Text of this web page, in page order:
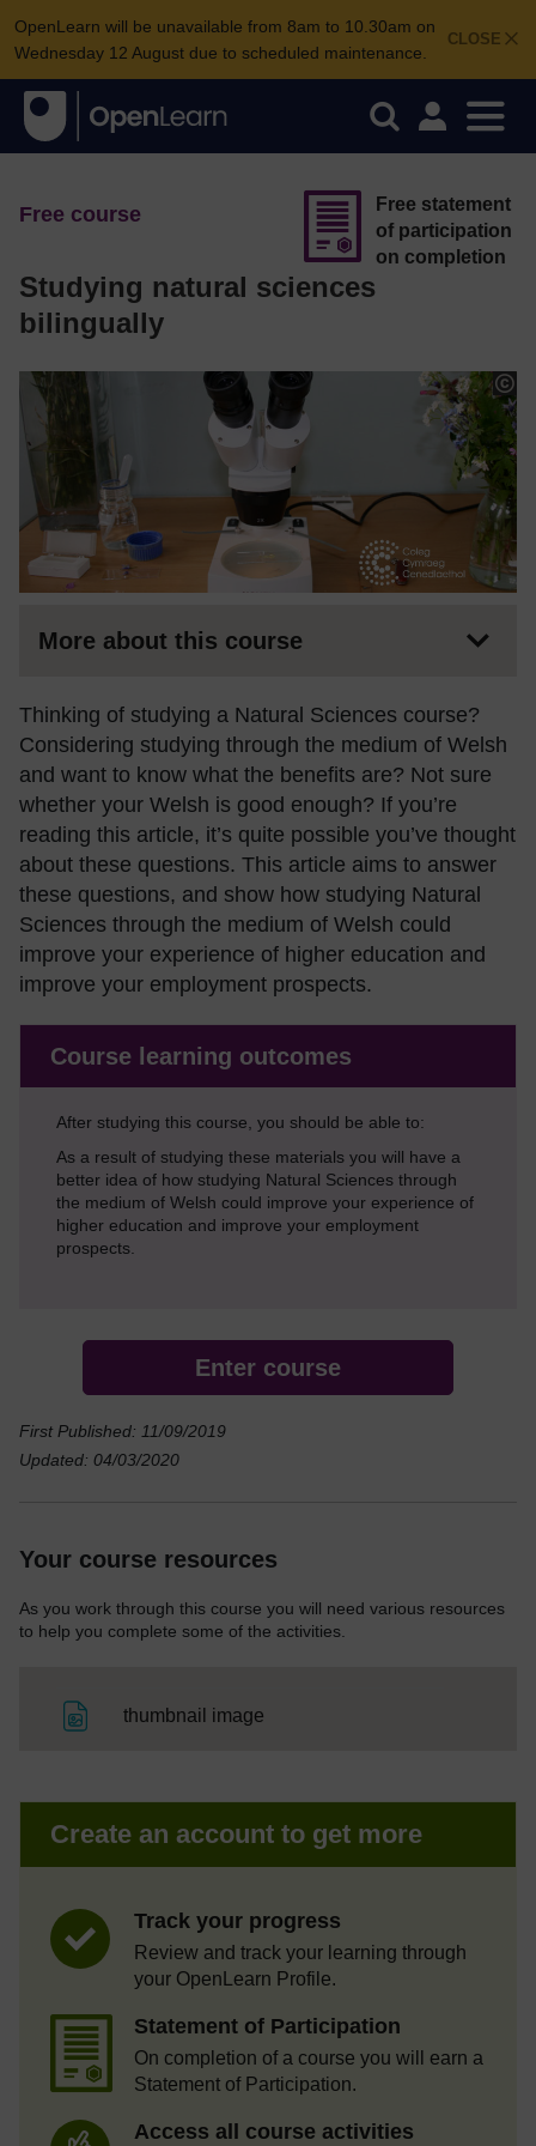
CLOSE
OpenLearn will be unavailable from 8am to 10.30am on
Wednesday 12 August due to scheduled maintenance.
Free course
Studying natural sciences
bilingually
Free statement
of participation
on completion
More about this course
Thinking of studying a Natural Sciences course?
Considering studying through the medium of Welsh
and want to know what the benefits are? Not sure
whether your Welsh is good enough? If you’re
reading this article, it’s quite possible you’ve thought
about these questions. This article aims to answer
these questions, and show how studying Natural
Sciences through the medium of Welsh could
improve your experience of higher education and
improve your employment prospects.
Course learning outcomes
After studying this course, you should be able to:
As a result of studying these materials you will have a
better idea of how studying Natural Sciences through
the medium of Welsh could improve your experience of
higher education and improve your employment
prospects.
Enter course
First Published: 11/09/2019
Updated: 04/03/2020
Your course resources
As you work through this course you will need various resources
to help you complete some of the activities.
thumbnail image
Create an account to get more
Track your progress
Review and track your learning through
your OpenLearn Profile.
Statement of Participation
On completion of a course you will earn a
Statement of Participation.
Access all course activities